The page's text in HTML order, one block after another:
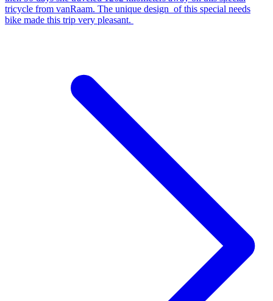
tricycle from vanRaam. The unique design of this special needs
bike made this trip very pleasant.